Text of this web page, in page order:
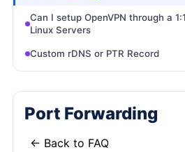
Can I setup OpenVPN through a
Linux Servers
Custom rDNS or PTR Record
Port Forwarding
← Back to FAQ